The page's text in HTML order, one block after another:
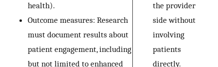
health).
Outcome measures: Research
must document results about
patient engagement, including
but not limited to enhanced
the provider
side without
involving
patients
directly.